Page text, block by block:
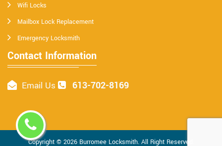
Wifi Locks
Mailbox Lock Replacement
Emergency Locksmith
Contact Information
Email Us 613-702-8169
Copyright © 2026 Burromee Locksmith. All Right Reserved.